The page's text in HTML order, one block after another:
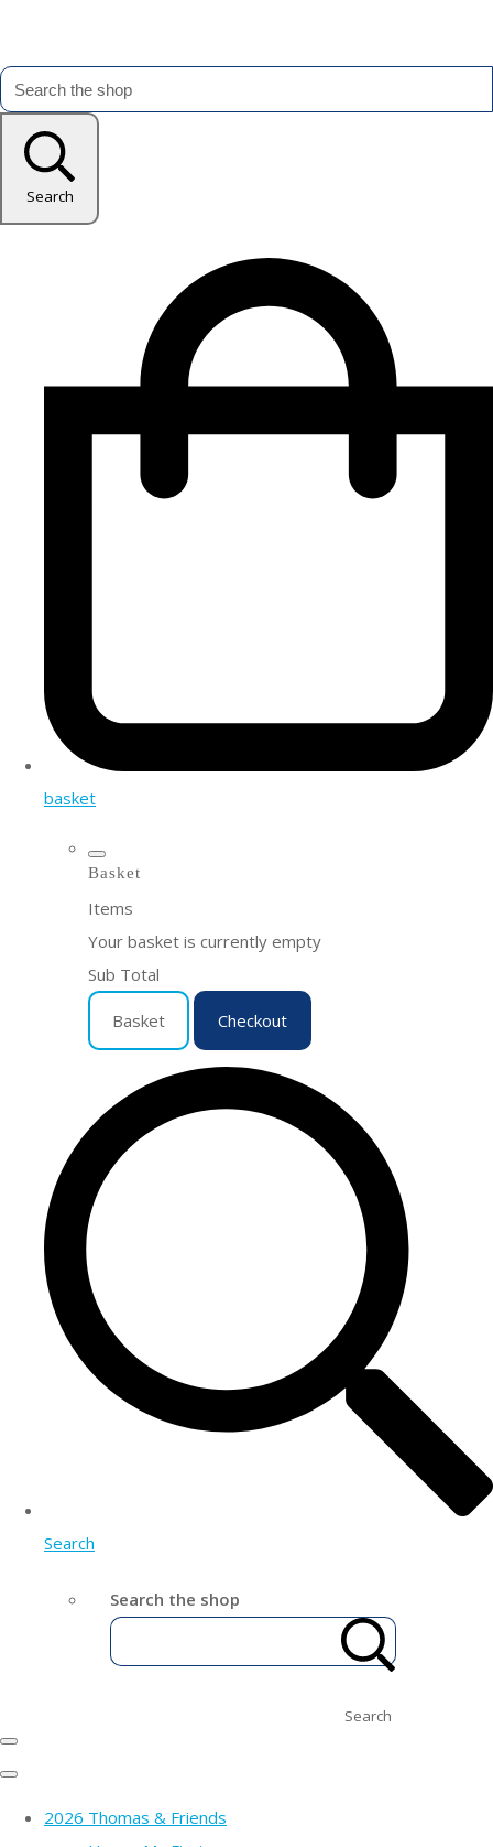
Search
basket
Basket
Items
Your basket is currently empty
Sub Total
Basket Checkout
Search
Search the shop
Search
2026 Thomas & Friends